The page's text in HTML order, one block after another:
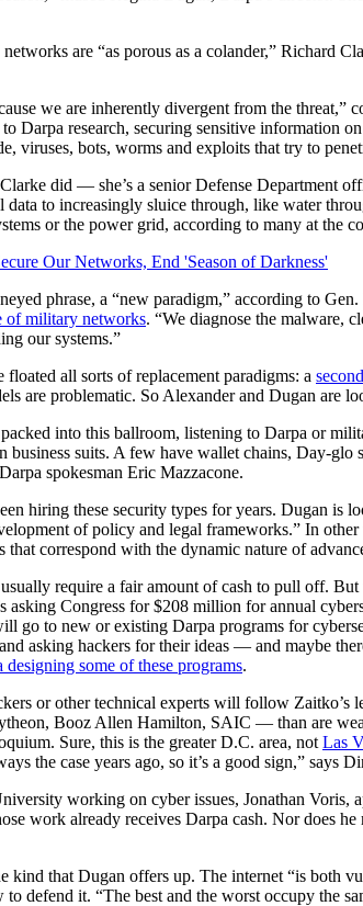
are “as porous as a colander,” Richard
we are inherently divergent from the
Darpa research, securing sensitive information
viruses, bots, worms and exploits that try to
did — she’s a senior Defense Department
to increasingly sluice through, like water
or the power grid, according to many at the
phrase, a “new paradigm,” according to
of military networks. “We diagnose the malware,
our systems.”
all sorts of replacement paradigms: a
are problematic. So Alexander and Dugan are
packed into this ballroom, listening to Darpa or
business suits. A few have wallet chains, Day-
spokesman Eric Mazzacone.
hiring these security types for years. Dugan is
of policy and legal frameworks.” In
that correspond with the dynamic nature of
require a fair amount of cash to pull off.
asking Congress for $208 million for annual
go to new or existing Darpa programs for
asking hackers for their ideas — and maybe
some of these programs.
or other technical experts will follow
Booz Allen Hamilton, SAIC — than are
Sure, this is the greater D.C. area, not Las
the case years ago, so it’s a good sign,”
working on cyber issues, Jonathan Voris,
work already receives Darpa cash. Nor does
kind that Dugan offers up. The internet “is both
defend it. “The best and the worst occupy the